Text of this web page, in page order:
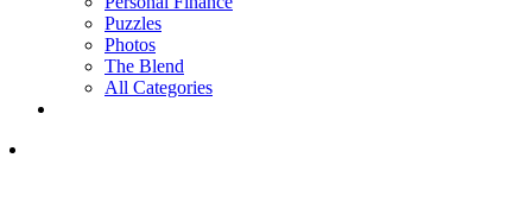
Puzzles
Photos
The Blend
All Categories